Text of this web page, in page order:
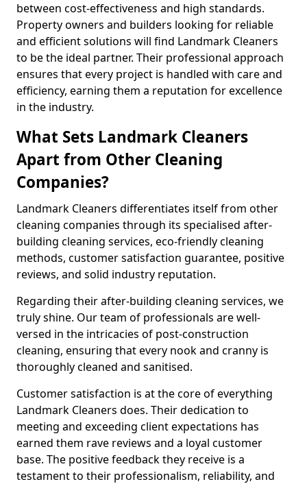
between cost-effectiveness and high standards.
Property owners and builders looking for reliable
and efficient solutions will find Landmark Cleaners
to be the ideal partner. Their professional approach
ensures that every project is handled with care and
efficiency, earning them a reputation for excellence
in the industry.
What Sets Landmark Cleaners
Apart from Other Cleaning
Companies?
Landmark Cleaners differentiates itself from other
cleaning companies through its specialised after-
building cleaning services, eco-friendly cleaning
methods, customer satisfaction guarantee, positive
reviews, and solid industry reputation.
Regarding their after-building cleaning services, we
truly shine. Our team of professionals are well-
versed in the intricacies of post-construction
cleaning, ensuring that every nook and cranny is
thoroughly cleaned and sanitised.
Customer satisfaction is at the core of everything
Landmark Cleaners does. Their dedication to
meeting and exceeding client expectations has
earned them rave reviews and a loyal customer
base. The positive feedback they receive is a
testament to their professionalism, reliability, and